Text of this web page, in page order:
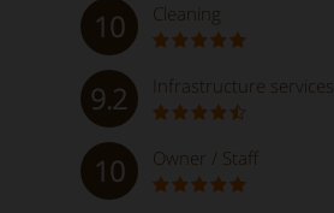
10 Cleaning
9.2 Infrastructure services
10 Owner / Staff